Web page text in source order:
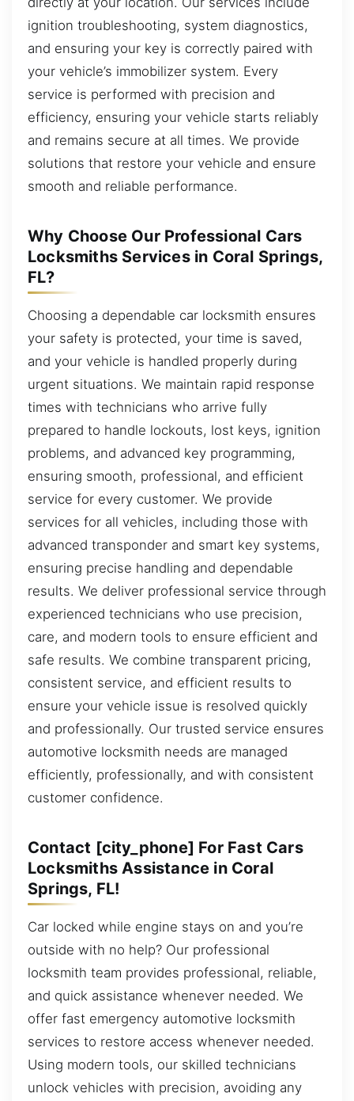
ignition troubleshooting, system diagnostics,
and ensuring your key is correctly paired with
your vehicle’s immobilizer system. Every
service is performed with precision and
efficiency, ensuring your vehicle starts reliably
and remains secure at all times. We provide
solutions that restore your vehicle and ensure
smooth and reliable performance.
Why Choose Our Professional Cars
Locksmiths Services in Coral Springs,
FL?
Choosing a dependable car locksmith ensures
your safety is protected, your time is saved,
and your vehicle is handled properly during
urgent situations. We maintain rapid response
times with technicians who arrive fully
prepared to handle lockouts, lost keys, ignition
problems, and advanced key programming,
ensuring smooth, professional, and efficient
service for every customer. We provide
services for all vehicles, including those with
advanced transponder and smart key systems,
ensuring precise handling and dependable
results. We deliver professional service through
experienced technicians who use precision,
care, and modern tools to ensure efficient and
safe results. We combine transparent pricing,
consistent service, and efficient results to
ensure your vehicle issue is resolved quickly
and professionally. Our trusted service ensures
automotive locksmith needs are managed
efficiently, professionally, and with consistent
customer confidence.
Contact [city_phone] For Fast Cars
Locksmiths Assistance in Coral
Springs, FL!
Car locked while engine stays on and you’re
outside with no help? Our professional
locksmith team provides professional, reliable,
and quick assistance whenever needed. We
offer fast emergency automotive locksmith
services to restore access whenever needed.
Using modern tools, our skilled technicians
unlock vehicles with precision, avoiding any